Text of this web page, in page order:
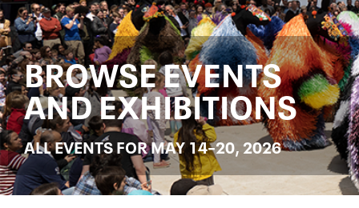
BROWSE EVENTS
AND EXHIBITIONS
ALL EVENTS FOR MAY 14–20, 2026